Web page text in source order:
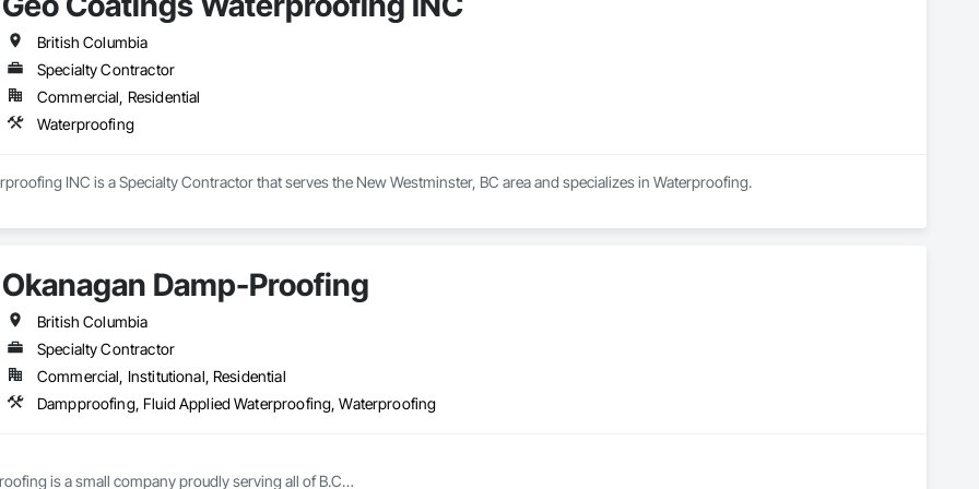
British Columbia
Specialty Contractor
Commercial, Residential
Waterproofing
INC is a Specialty Contractor that serves the New Westminster, BC area and specializes in Waterproofing.
Okanagan Damp-Proofing
British Columbia
Specialty Contractor
Commercial, Institutional, Residential
Dampproofing, Fluid Applied Waterproofing, Waterproofing
is a small company proudly serving all of B.C